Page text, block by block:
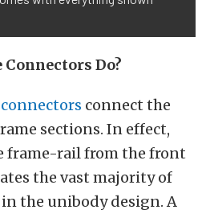
Do?
connect the
sections. In effect,
frame-rail from the front
the vast majority of
the unibody design. A